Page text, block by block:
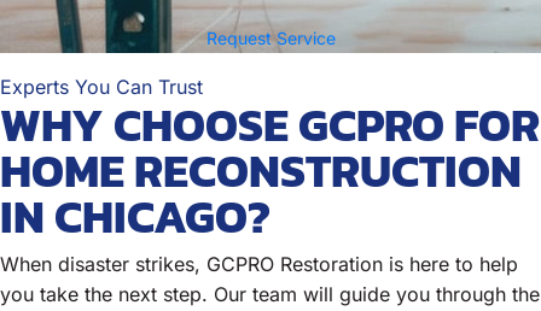
Request Service
Experts You Can Trust
WHY CHOOSE GCPRO FOR
HOME RECONSTRUCTION
IN CHICAGO?
When disaster strikes, GCPRO Restoration is here to help
you take the next step. Our team will guide you through the